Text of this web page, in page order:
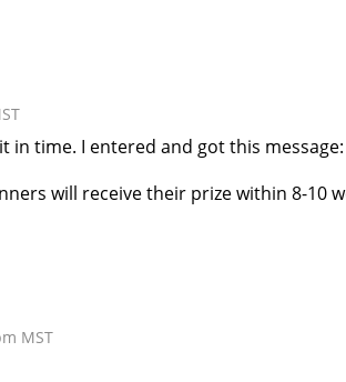
in time. I entered and got this message:
will receive their prize within 8-10
MST